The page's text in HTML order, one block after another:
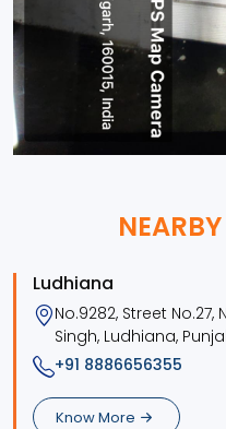
Ludhiana
No.9282, Street
Singh, Ludhiana,
+91 8886656355
Know More